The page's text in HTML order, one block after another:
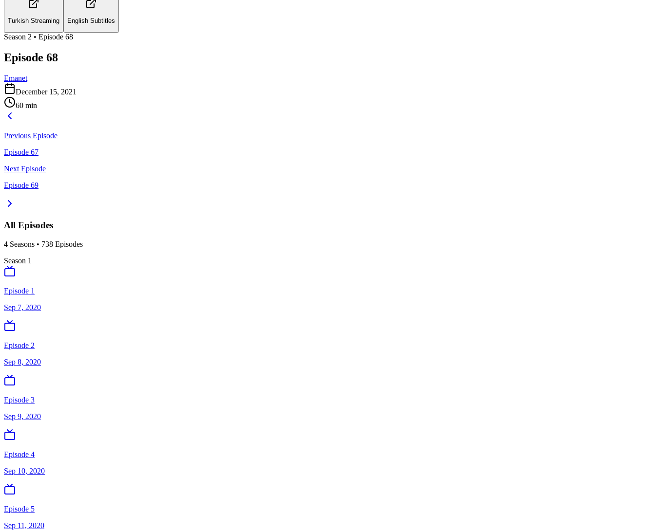
Turkish Streaming English Subtitles
Season 2 • Episode 68
Episode 68
Emanet
December 15, 2021
60 min
Previous Episode
Episode 67
Next Episode
Episode 69
All Episodes
4 Seasons • 738 Episodes
Season 1
Episode 1
Sep 7, 2020
Episode 2
Sep 8, 2020
Episode 3
Sep 9, 2020
Episode 4
Sep 10, 2020
Episode 5
Sep 11, 2020